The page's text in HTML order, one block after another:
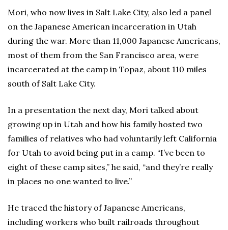
Mori, who now lives in Salt Lake City, also led a panel
on the Japanese American incarceration in Utah
during the war. More than 11,000 Japanese Americans,
most of them from the San Francisco area, were
incarcerated at the camp in Topaz, about 110 miles
south of Salt Lake City.
In a presentation the next day, Mori talked about
growing up in Utah and how his family hosted two
families of relatives who had voluntarily left California
for Utah to avoid being put in a camp. “I’ve been to
eight of these camp sites,” he said, “and they’re really
in places no one wanted to live.”
He traced the history of Japanese Americans,
including workers who built railroads throughout